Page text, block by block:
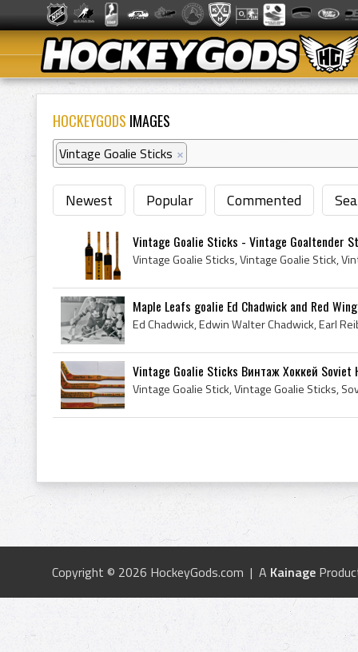
HOCKEYGODS IMAGES
Vintage Goalie Sticks ×
Newest Popular Commented
Vintage Goalie Sticks - Vintage Goaltender
Maple Leafs goalie Ed Chadwick and Red
Vintage Goalie Sticks Винтаж Хоккей Soviet
Copyright © 2026 HockeyGods.com | A Kainage